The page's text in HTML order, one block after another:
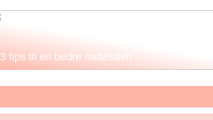
3 tips til en bedre nattesøvn